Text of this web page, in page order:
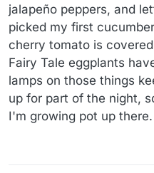
jalapeño peppers, and
picked my first
cherry tomato is
Fairy Tale eggplants
lamps on those things
up for part of the night,
I'm growing pot up there.